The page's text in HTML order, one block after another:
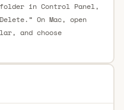
folder in Control Panel,
On Mac, open
and choose